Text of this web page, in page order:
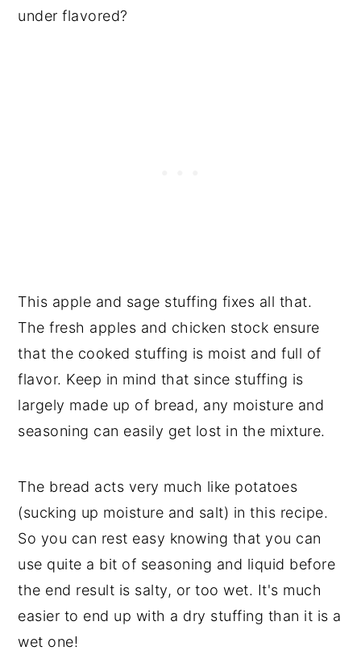
under flavored?
This apple and sage stuffing fixes all that.
The fresh apples and chicken stock ensure
that the cooked stuffing is moist and full of
flavor. Keep in mind that since stuffing is
largely made up of bread, any moisture and
seasoning can easily get lost in the mixture.
The bread acts very much like potatoes
(sucking up moisture and salt) in this recipe.
So you can rest easy knowing that you can
use quite a bit of seasoning and liquid before
the end result is salty, or too wet. It's much
easier to end up with a dry stuffing than it is a
wet one!